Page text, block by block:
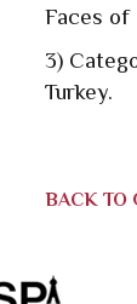
Faces of
3)
Turkey.
BACK TO